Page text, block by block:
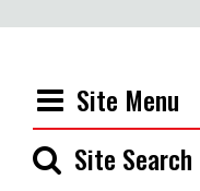
Site Menu
Site Search